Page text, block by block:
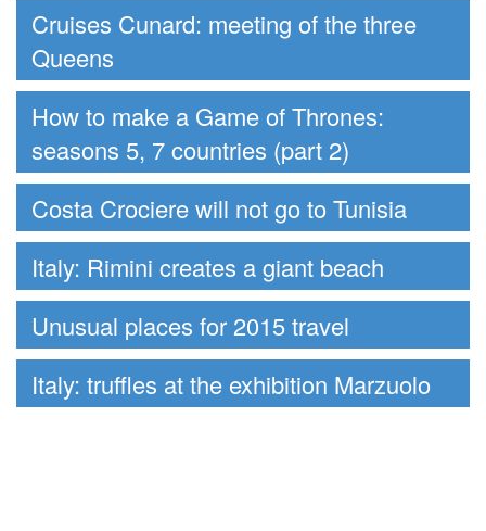
Cruises Cunard: meeting of the three
Queens
How to make a Game of Thrones:
seasons 5, 7 countries (part 2)
Costa Crociere will not go to Tunisia
Italy: Rimini creates a giant beach
Unusual places for 2015 travel
Italy: truffles at the exhibition Marzuolo